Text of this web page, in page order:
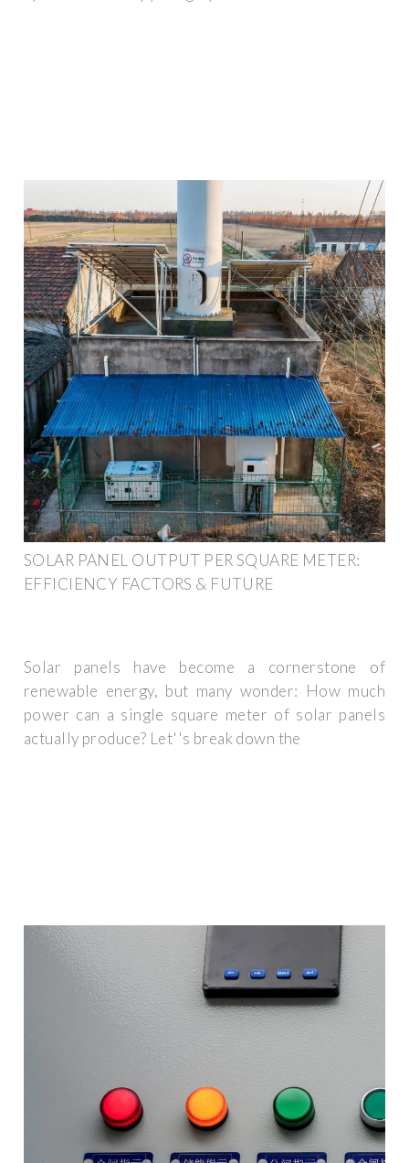
SOLAR PANEL OUTPUT PER SQUARE METER:
EFFICIENCY FACTORS & FUTURE
Solar panels have become a cornerstone of
renewable energy, but many wonder: How much
power can a single square meter of solar panels
actually produce? Let''s break down the